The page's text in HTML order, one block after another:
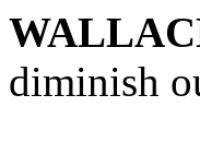
diminish